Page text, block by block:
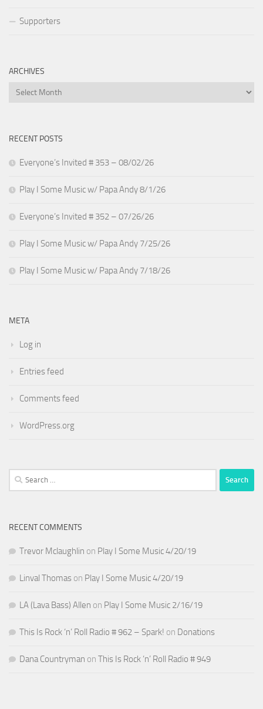
Supporters
ARCHIVES
Archives
RECENT POSTS
Everyone’s Invited # 353 – 08/02/26
Play I Some Music w/ Papa Andy 8/1/26
Everyone’s Invited # 352 – 07/26/26
Play I Some Music w/ Papa Andy 7/25/26
Play I Some Music w/ Papa Andy 7/18/26
META
Log in
Entries feed
Comments feed
WordPress.org
Search
for:
RECENT COMMENTS
Trevor Mclaughlin on Play I Some Music 4/20/19
Linval Thomas on Play I Some Music 4/20/19
LA (Lava Bass) Allen on Play I Some Music 2/16/19
This Is Rock ‘n’ Roll Radio # 962 – Spark! on Donations
Dana Countryman on This Is Rock ‘n’ Roll Radio # 949